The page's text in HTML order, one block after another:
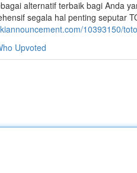
alternatif terbaik bagi Anda
segala hal penting seputar
10393150/
Upvoted